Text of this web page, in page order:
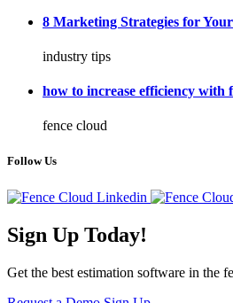
8 Marketing Strategies for
industry tips
how to increase efficiency with
fence cloud
Follow Us
Sign Up Today!
Get the best estimation software in the